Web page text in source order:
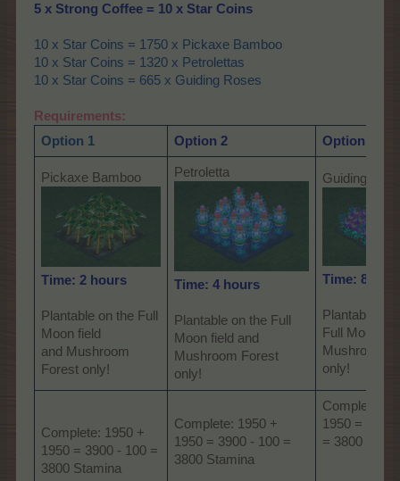
5 x Strong Coffee = 10 x Star Coins
10 x Star Coins = 1750 x Pickaxe Bamboo
10 x Star Coins = 1320 x Petrolettas
10 x Star Coins = 665 x Guiding Roses
Requirements:
Option 1
Option 2 Option 3
Pickaxe Bamboo
Time: 2 hours
Plantable on the Full
Moon field
and Mushroom
Forest only!
Petroletta
Time: 4 hours
Plantable on the Full
Moon field and
Mushroom Forest
only!
Guiding
Time: 8
Plantable on
Full Moon
Mushroom
only!
Complete: 1950 +
1950 = 3900 - 100 =
3800 Stamina
Complete: 1950 +
1950 = 3900 - 100 =
3800 Stamina
Complete:
1950 = 3900
= 3800